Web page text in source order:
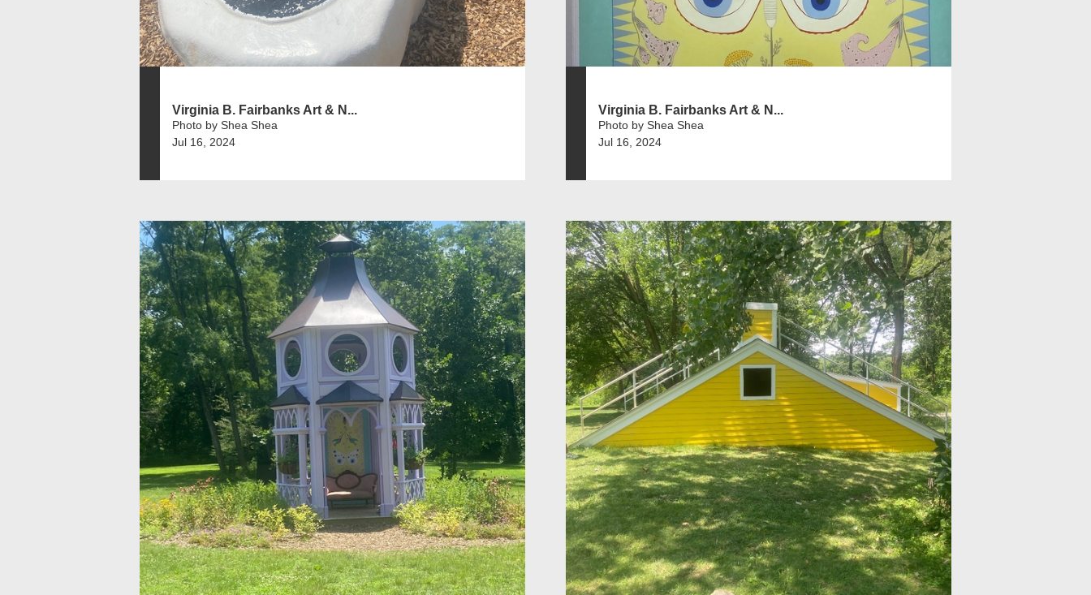
Virginia B. Fairbanks Art & N...
Photo by Shea Shea
Jul 16, 2024
Virginia B. Fairbanks Art & N...
Photo by Shea Shea
Jul 16, 2024